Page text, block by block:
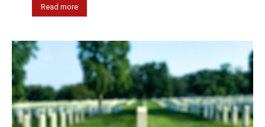
Read more